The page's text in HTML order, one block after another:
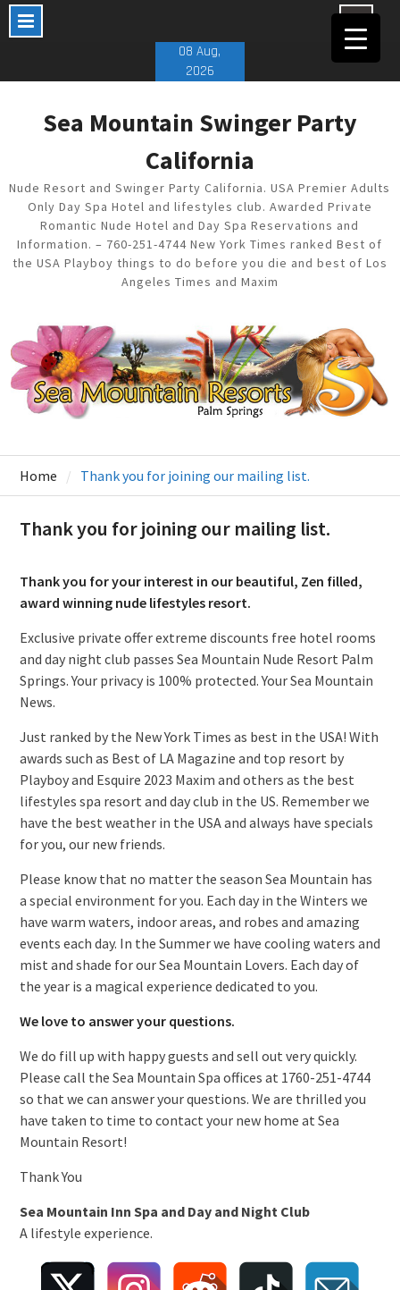
08 Aug,
2026
Sea Mountain Swinger Party
California
Nude Resort and Swinger Party California. USA Premier Adults
Only Day Spa Hotel and lifestyles club. Awarded Private
Romantic Nude Hotel and Day Spa Reservations and
Information. – 760-251-4744 New York Times ranked Best of
the USA Playboy things to do before you die and best of Los
Angeles Times and Maxim
Home Thank you for joining our mailing list.
Thank you for joining our mailing list.
Thank you for your interest in our beautiful, Zen filled,
award winning nude lifestyles resort.
Exclusive private offer extreme discounts free hotel rooms
and day night club passes Sea Mountain Nude Resort Palm
Springs. Your privacy is 100% protected. Your Sea Mountain
News.
Just ranked by the New York Times as best in the USA! With
awards such as Best of LA Magazine and top resort by
Playboy and Esquire 2023 Maxim and others as the best
lifestyles spa resort and day club in the US. Remember we
have the best weather in the USA and always have specials
for you, our new friends.
Please know that no matter the season Sea Mountain has
a special environment for you. Each day in the Winters we
have warm waters, indoor areas, and robes and amazing
events each day. In the Summer we have cooling waters and
mist and shade for our Sea Mountain Lovers. Each day of
the year is a magical experience dedicated to you.
We love to answer your questions.
We do fill up with happy guests and sell out very quickly.
Please call the Sea Mountain Spa offices at 1760-251-4744
so that we can answer your questions. We are thrilled you
have taken to time to contact your new home at Sea
Mountain Resort!
Thank You
Sea Mountain Inn Spa and Day and Night Club
A lifestyle experience.